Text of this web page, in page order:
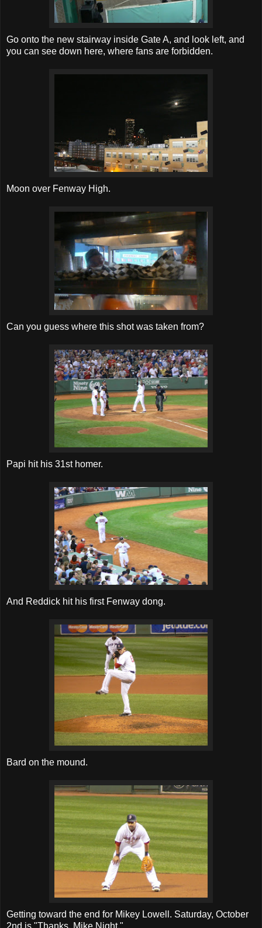
Go onto the new stairway inside Gate A, and look left, and
you can see down here, where fans are forbidden.
Moon over Fenway High.
Can you guess where this shot was taken from?
Papi hit his 31st homer.
And Reddick hit his first Fenway dong.
Bard on the mound.
Getting toward the end for Mikey Lowell. Saturday, October
2nd is "Thanks, Mike Night."